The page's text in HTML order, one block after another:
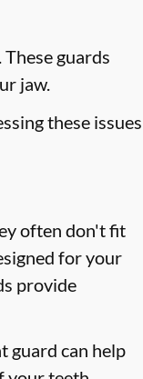
guards
jaw.
these issues
often don't fit
for your
provide
guard can help